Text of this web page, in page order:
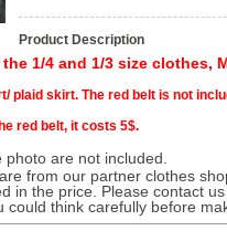
Product Description
1/4 and 1/3 size clothes,
plaid skirt. The red belt is not
red belt, it costs 5$.
photo are not included.
from our partner clothes
in the price. Please contact
could think carefully before